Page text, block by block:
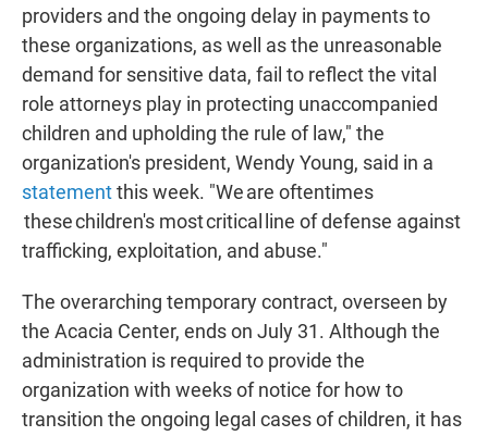
providers and the ongoing delay in payments to
these organizations, as well as the unreasonable
demand for sensitive data, fail to reflect the vital
role attorneys play in protecting unaccompanied
children and upholding the rule of law," the
organization's president, Wendy Young, said in a
statementthis week. "We are oftentimes
these children's most critical line of defense against
trafficking, exploitation, and abuse."
The overarching temporary contract, overseen by
the Acacia Center, ends on July 31. Although the
administration is required to provide the
organization with weeks of notice for how to
transition the ongoing legal cases of children, it has